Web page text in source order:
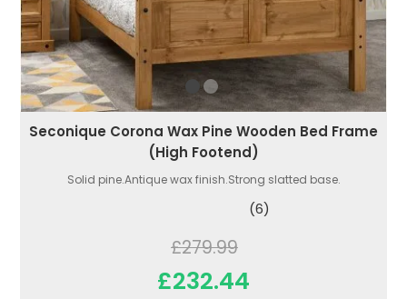
Seconique Corona Wax Pine Wooden Bed Frame
(High Footend)
Solid pine.Antique wax finish.Strong slatted base.
(6)
£279.99
£232.44